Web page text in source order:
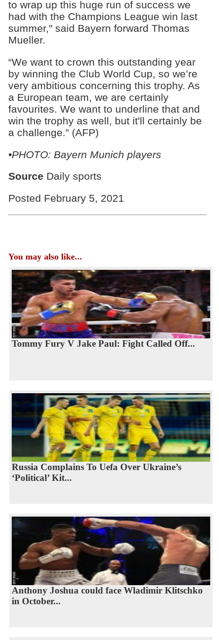
to wrap up this huge run of success we
had with the Champions League win last
summer," said Bayern forward Thomas
Mueller.
“We want to crown this outstanding year
by winning the Club World Cup, so we’re
very ambitious concerning this trophy. As
a European team, we are certainly
favourites. We want to underline that and
win the trophy as well, but it'll certainly be
a challenge.” (AFP)
•PHOTO: Bayern Munich players
Source Daily sports
Posted February 5, 2021
You may also like...
Tommy Fury V Jake Paul: Fight Called Off...
Russia Complains To Uefa Over Ukraine’s
‘Political’ Kit...
Anthony Joshua could face Wladimir Klitschko
in October...